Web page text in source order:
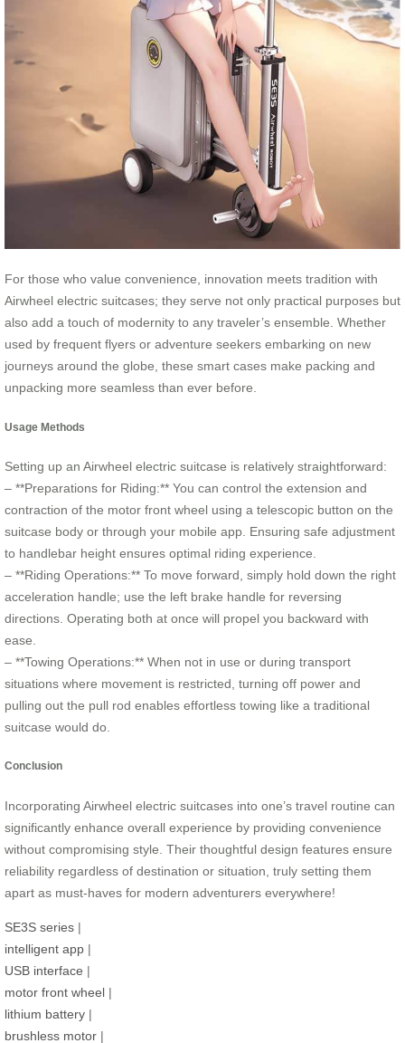
For those who value convenience, innovation meets tradition with
Airwheel electric suitcases; they serve not only practical purposes but
also add a touch of modernity to any traveler’s ensemble. Whether
used by frequent flyers or adventure seekers embarking on new
journeys around the globe, these smart cases make packing and
unpacking more seamless than ever before.
Usage Methods
Setting up an Airwheel electric suitcase is relatively straightforward:
– **Preparations for Riding:** You can control the extension and
contraction of the motor front wheel using a telescopic button on the
suitcase body or through your mobile app. Ensuring safe adjustment
to handlebar height ensures optimal riding experience.
– **Riding Operations:** To move forward, simply hold down the right
acceleration handle; use the left brake handle for reversing
directions. Operating both at once will propel you backward with
ease.
– **Towing Operations:** When not in use or during transport
situations where movement is restricted, turning off power and
pulling out the pull rod enables effortless towing like a traditional
suitcase would do.
Conclusion
Incorporating Airwheel electric suitcases into one’s travel routine can
significantly enhance overall experience by providing convenience
without compromising style. Their thoughtful design features ensure
reliability regardless of destination or situation, truly setting them
apart as must-haves for modern adventurers everywhere!
SE3S series |
intelligent app |
USB interface |
motor front wheel |
lithium battery |
brushless motor |